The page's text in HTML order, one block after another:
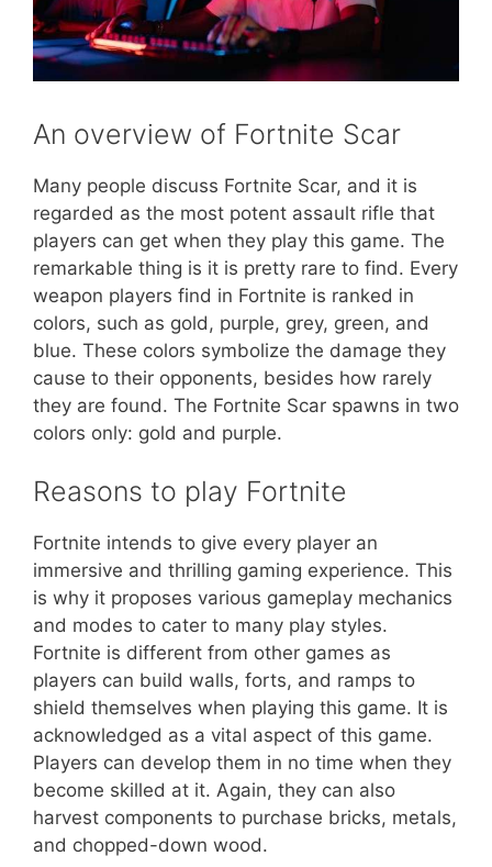
An overview of Fortnite Scar
Many people discuss Fortnite Scar, and it is
regarded as the most potent assault rifle that
players can get when they play this game. The
remarkable thing is it is pretty rare to find. Every
weapon players find in Fortnite is ranked in
colors, such as gold, purple, grey, green, and
blue. These colors symbolize the damage they
cause to their opponents, besides how rarely
they are found. The Fortnite Scar spawns in two
colors only: gold and purple.
Reasons to play Fortnite
Fortnite intends to give every player an
immersive and thrilling gaming experience. This
is why it proposes various gameplay mechanics
and modes to cater to many play styles.
Fortnite is different from other games as
players can build walls, forts, and ramps to
shield themselves when playing this game. It is
acknowledged as a vital aspect of this game.
Players can develop them in no time when they
become skilled at it. Again, they can also
harvest components to purchase bricks, metals,
and chopped-down wood.